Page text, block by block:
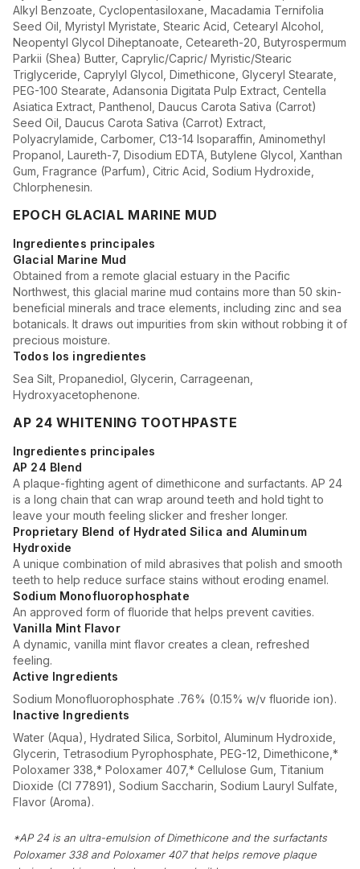
Alkyl Benzoate, Cyclopentasiloxane, Macadamia Ternifolia
Seed Oil, Myristyl Myristate, Stearic Acid, Cetearyl Alcohol,
Neopentyl Glycol Diheptanoate, Ceteareth-20, Butyrospermum
Parkii (Shea) Butter, Caprylic/Capric/ Myristic/Stearic
Triglyceride, Caprylyl Glycol, Dimethicone, Glyceryl Stearate,
PEG-100 Stearate, Adansonia Digitata Pulp Extract, Centella
Asiatica Extract, Panthenol, Daucus Carota Sativa (Carrot)
Seed Oil, Daucus Carota Sativa (Carrot) Extract,
Polyacrylamide, Carbomer, C13-14 Isoparaffin, Aminomethyl
Propanol, Laureth-7, Disodium EDTA, Butylene Glycol, Xanthan
Gum, Fragrance (Parfum), Citric Acid, Sodium Hydroxide,
Chlorphenesin.
EPOCH GLACIAL MARINE MUD
Ingredientes principales
Glacial Marine Mud
Obtained from a remote glacial estuary in the Pacific
Northwest, this glacial marine mud contains more than 50 skin-
beneficial minerals and trace elements, including zinc and sea
botanicals. It draws out impurities from skin without robbing it of
precious moisture.
Todos los ingredientes
Sea Silt, Propanediol, Glycerin, Carrageenan,
Hydroxyacetophenone.
AP 24 WHITENING TOOTHPASTE
Ingredientes principales
AP 24 Blend
A plaque-fighting agent of dimethicone and surfactants. AP 24
is a long chain that can wrap around teeth and hold tight to
leave your mouth feeling slicker and fresher longer.
Proprietary Blend of Hydrated Silica and Aluminum
Hydroxide
A unique combination of mild abrasives that polish and smooth
teeth to help reduce surface stains without eroding enamel.
Sodium Monofluorophosphate
An approved form of fluoride that helps prevent cavities.
Vanilla Mint Flavor
A dynamic, vanilla mint flavor creates a clean, refreshed
feeling.
Active Ingredients
Sodium Monofluorophosphate .76% (0.15% w/v fluoride ion).
Inactive Ingredients
Water (Aqua), Hydrated Silica, Sorbitol, Aluminum Hydroxide,
Glycerin, Tetrasodium Pyrophosphate, PEG-12, Dimethicone,*
Poloxamer 338,* Poloxamer 407,* Cellulose Gum, Titanium
Dioxide (CI 77891), Sodium Saccharin, Sodium Lauryl Sulfate,
Flavor (Aroma).
*AP 24 is an ultra-emulsion of Dimethicone and the surfactants
Poloxamer 338 and Poloxamer 407 that helps remove plaque